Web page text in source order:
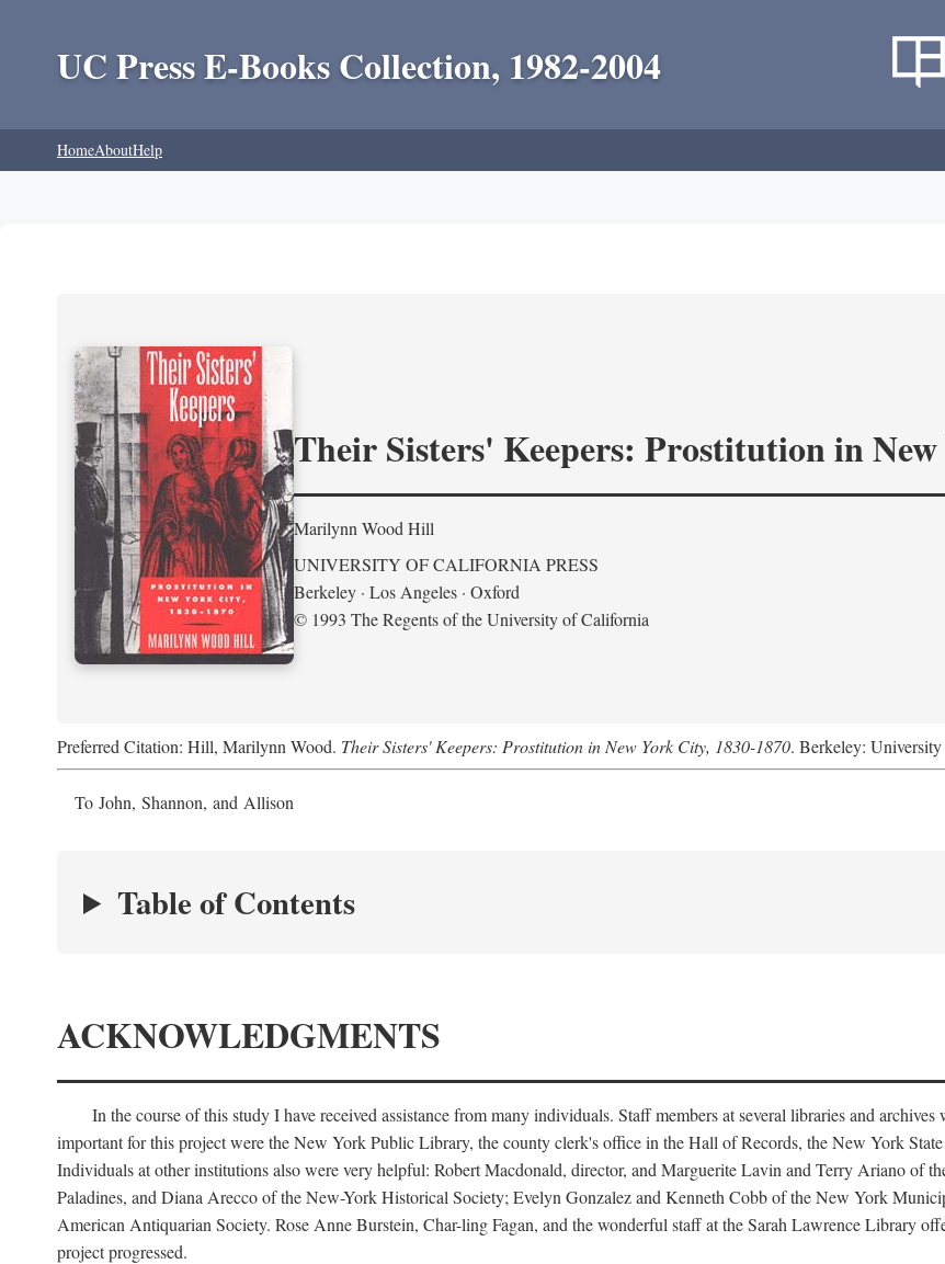
UC Press E-Books Collection, 1982-2004
HomeAboutHelp
Their Sisters' Keepers: Prostitution in
Marilynn Wood Hill
UNIVERSITY OF CALIFORNIA PRESS
Berkeley · Los Angeles · Oxford
© 1993 The Regents of the University of California
Preferred Citation: Hill, Marilynn Wood. Their Sisters' Keepers: Prostitution in New York City, 1830-1870. Berkeley:
To John, Shannon, and Allison
Table of Contents
ACKNOWLEDGMENTS
In the course of this study I have received assistance from many individuals. Staff members at several libraries and
important for this project were the New York Public Library, the county clerk's office in the Hall of Records, the New York
Individuals at other institutions also were very helpful: Robert Macdonald, director, and Marguerite Lavin and Terry Ariano of
Paladines, and Diana Arecco of the New-York Historical Society; Evelyn Gonzalez and Kenneth Cobb of the New York
American Antiquarian Society. Rose Anne Burstein, Char-ling Fagan, and the wonderful staff at the Sarah Lawrence Library
project progressed.